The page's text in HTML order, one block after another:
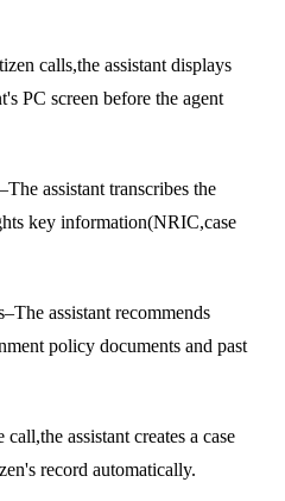
calls,the assistant displays
PC screen before the agent
assistant transcribes the
key information(NRIC,case
assistant recommends
policy documents and past
assistant creates a case
record automatically.